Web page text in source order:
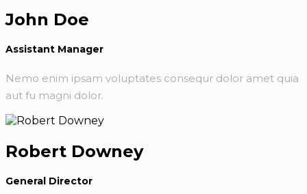
John Doe
Assistant Manager
Nemo enim ipsam voluptates consequr dolor amet quia
aut fu magni dolor.
Robert Downey
General Director